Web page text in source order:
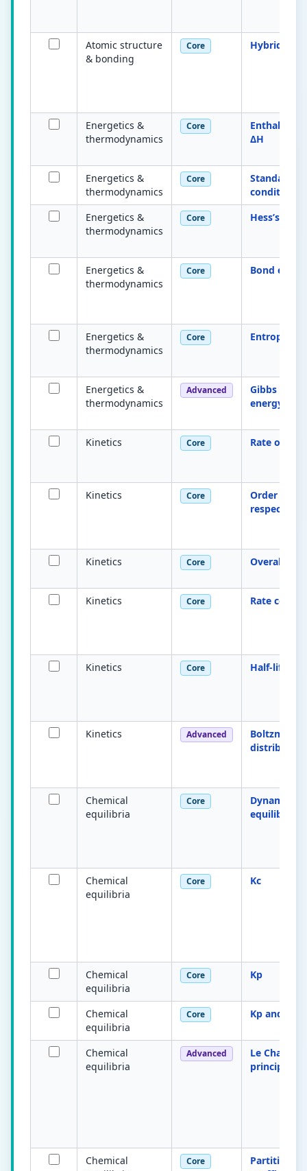
Atomic structure
& bonding
Core
Energetics &
thermodynamics
Core
Enthalpy
ΔH
Energetics &
thermodynamics
Core
Standard
conditions
Energetics &
thermodynamics
Core Hess’s law
Energetics &
thermodynamics
Core Bond
Energetics &
thermodynamics
Core Entropy S
Energetics &
thermodynamics
Advanced
Gibbs free
energy
Kinetics Core Rate of
Kinetics Core
Order with
respect to A
Kinetics Core Overall
Kinetics Core Rate
Kinetics Core Half-life
Kinetics Advanced
Boltzmann
distribution
Chemical
equilibria
Core
Dynamic
equilibrium
Chemical
equilibria
Core Kc
Chemical
equilibria
Core Kp
Chemical
equilibria
Core Kp and Kc
Chemical
equilibria
Advanced
Le
principle
Chemical
Core
Partition